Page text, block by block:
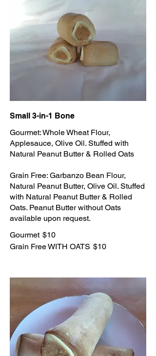
Small 3-in-1 Bone
Gourmet: Whole Wheat Flour,
Applesauce, Olive Oil. Stuffed with
Natural Peanut Butter & Rolled Oats
Grain Free: Garbanzo Bean Flour,
Natural Peanut Butter, Olive Oil. Stuffed
with Natural Peanut Butter & Rolled
Oats. Peanut Butter without Oats
available upon request.
Gourmet $10
Grain Free WITH OATS $10